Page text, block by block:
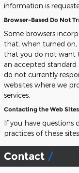
information is
Browser-Based Do Not
Some browsers
that, when turned on,
that you do not want
an accepted
do not currently
websites where we
services.
Contacting the Web
If you have questions
practices of these
Contact